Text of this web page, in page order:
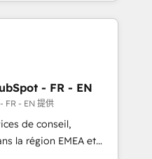
built apps,
pipeline with inbound,
with UX, messaging,
results. 🤖AI
- FR - EN
FR - EN 提供
de conseil,
la région EMEA et